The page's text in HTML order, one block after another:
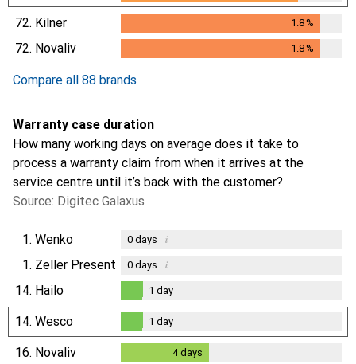
72. Kilner 1.8%
1.8%
72. Novaliv 1.8%
Compare all 88 brands
Warranty case duration
How many working days on average does it take to
process a warranty claim from when it arrives at the
service centre until it’s back with the customer?
Source: Digitec Galaxus
1. Wenko 0days i
1. Zeller Present 0days i
14. Hailo
1day
1 day
14. Wesco
1day
1 day
16. Novaliv 4days